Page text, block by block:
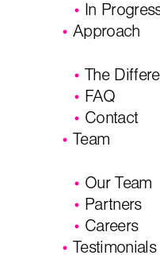
In
Approach
The
FAQ
Contact
Team
Our Team
Partners
Careers
Testimonials
Phone